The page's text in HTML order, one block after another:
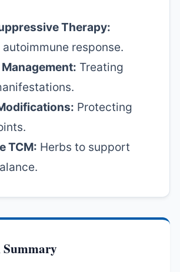
Therapy:
response.
Treating
Protecting
TCM: Herbs to support